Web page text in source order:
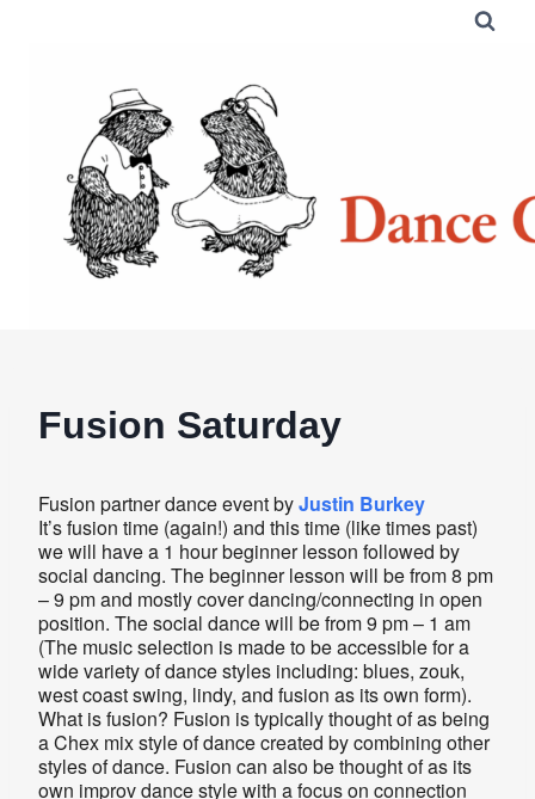
Fusion Saturday
Fusion partner dance event byJustin Burkey
It’s fusion time (again!) and this time (like times past)
we will have a 1 hour beginner lesson followed by
social dancing. The beginner lesson will be from 8 pm
– 9 pm and mostly cover dancing/connecting in open
position. The social dance will be from 9 pm – 1 am
(The music selection is made to be accessible for a
wide variety of dance styles including: blues, zouk,
west coast swing, lindy, and fusion as its own form).
What is fusion? Fusion is typically thought of as being
a Chex mix style of dance created by combining other
styles of dance. Fusion can also be thought of as its
own improv dance style with a focus on connection